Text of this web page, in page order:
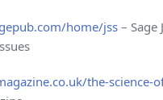
home/jss – Sage
the-science-